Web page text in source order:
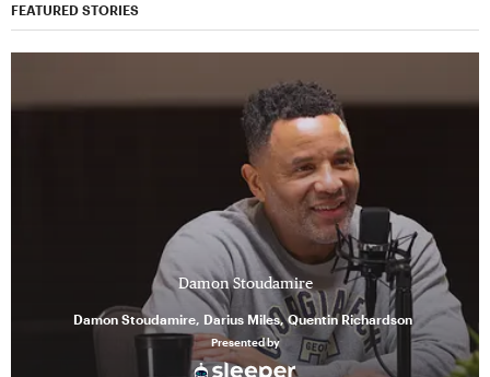
FEATURED STORIES
Damon Stoudamire
Damon Stoudamire, Darius Miles, Quentin Richardson
Presented by